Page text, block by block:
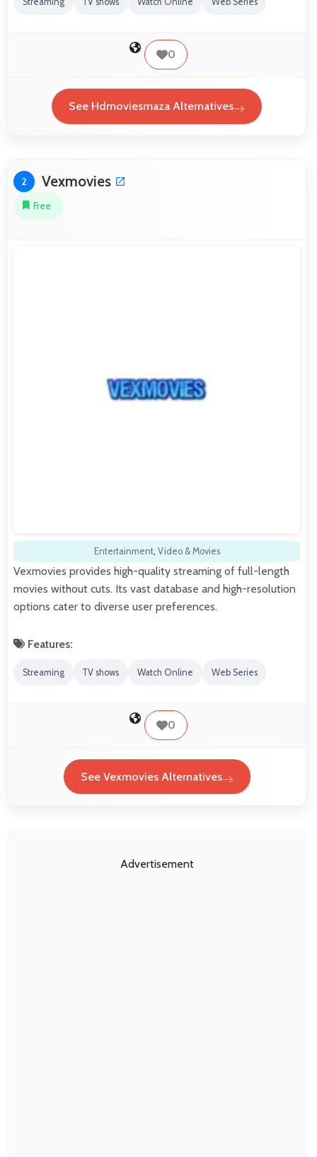
0
See Hdmoviesmaza Alternatives
2 Vexmovies
Free
Entertainment, Video & Movies
Vexmovies provides high-quality streaming of full-length
movies without cuts. Its vast database and high-resolution
options cater to diverse user preferences.
Features:
Streaming TV shows Watch Online Web Series
0
See Vexmovies Alternatives
Advertisement